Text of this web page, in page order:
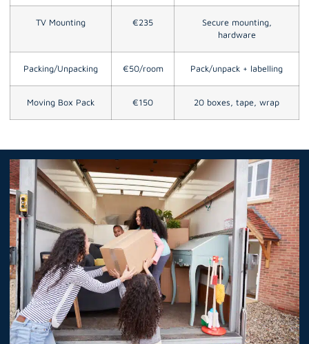
TV Mounting €235
Secure mounting,
hardware
Packing/Unpacking €50/room Pack/unpack + labelling
Moving Box Pack €150 20 boxes, tape, wrap